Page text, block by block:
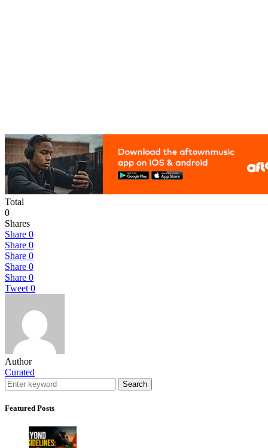
Total
0
Shares
Share 0
Share 0
Share 0
Share 0
Share 0
Tweet 0
Author
Curated
Search
Featured Posts